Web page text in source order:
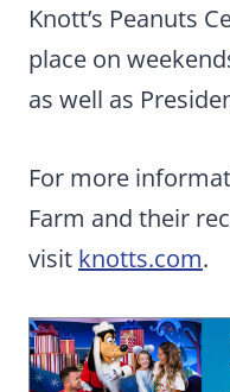
Knott’s Peanuts
place on
as well as
For more
Farm and their
visit knotts.com.